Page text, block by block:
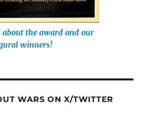
about the award and our
winners!
WARS ON X/TWITTER